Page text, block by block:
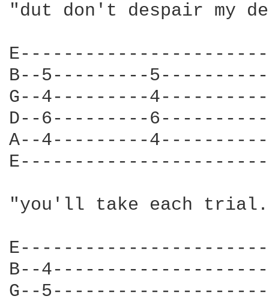
"dut don't despair my
B--5---------
G--4---------
D--6---------
A--4---------
"you'll take each
B--
G--